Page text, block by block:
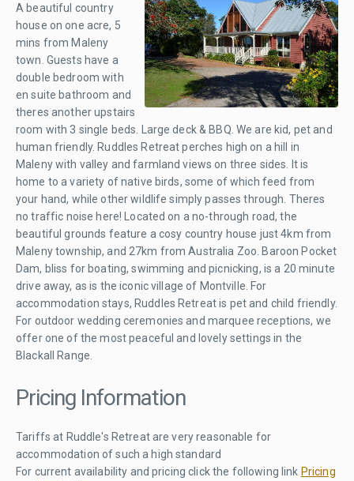
A beautiful country
house on one acre, 5
mins from Maleny
town. Guests have a
double bedroom with
en suite bathroom and
theres another upstairs
room with 3 single beds. Large deck & BBQ. We are kid, pet and
human friendly. Ruddles Retreat perches high on a hill in
Maleny with valley and farmland views on three sides. It is
home to a variety of native birds, some of which feed from
your hand, while other wildlife simply passes through. Theres
no traffic noise here! Located on a no-through road, the
beautiful grounds feature a cosy country house just 4km from
Maleny township, and 27km from Australia Zoo. Baroon Pocket
Dam, bliss for boating, swimming and picnicking, is a 20 minute
drive away, as is the iconic village of Montville. For
accommodation stays, Ruddles Retreat is pet and child friendly.
For outdoor wedding ceremonies and marquee receptions, we
offer one of the most peaceful and lovely settings in the
Blackall Range.
Pricing Information
Tariffs at Ruddle's Retreat are very reasonable for
accommodation of such a high standard
For current availability and pricing click the following link Pricing